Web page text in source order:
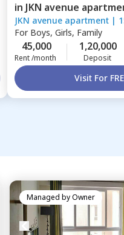
in JKN avenue
Kasavanahalli,
JKN avenue apartment |
For Boys, Girls, Family
45,000
Rent /month
1,20,000
Deposit
Visit For
Managed byOwner